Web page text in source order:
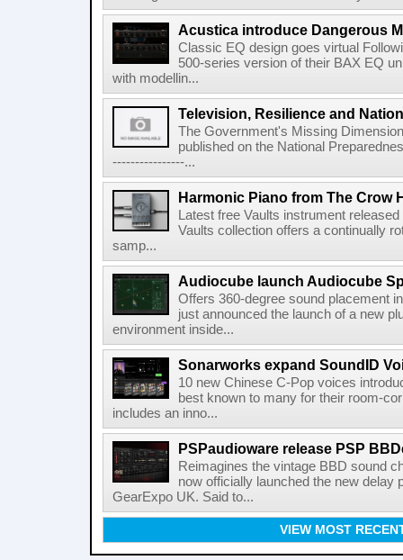
Acustica introduce Dangerous
Classic EQ design goes virtual
500-series version of their BAX EQ
with modellin...
Television, Resilience and
The Government's Missing
published on the National
----------------...
Harmonic Piano from The Crow
Latest free Vaults instrument
Vaults collection offers a continually
samp...
Audiocube launch Audiocube
Offers 360-degree sound placement
just announced the launch of a new
environment inside...
Sonarworks expand SoundID
10 new Chinese C-Pop voices
best known to many for their room-
includes an inno...
PSPaudioware release PSP
Reimagines the vintage BBD sound
now officially launched the new delay
GearExpo UK. Said to...
VIEW MOST